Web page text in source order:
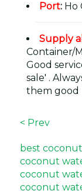
Port: Ho
Supply
Container/
Good
sale' .
them good
< Prev
best
coconut
coconut
coconut